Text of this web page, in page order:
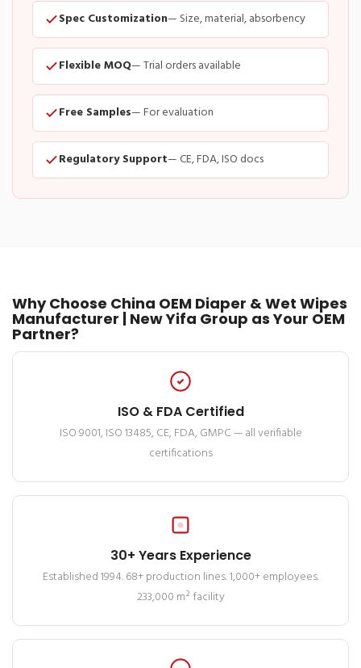
Spec Customization— Size, material, absorbency
Flexible MOQ— Trial orders available
Free Samples— For evaluation
Regulatory Support— CE, FDA, ISO docs
Why Choose China OEM Diaper & Wet Wipes
Manufacturer | New Yifa Group as Your OEM
Partner?
ISO & FDA Certified
ISO 9001, ISO 13485, CE, FDA, GMPC — all verifiable
certifications
30+ Years Experience
Established 1994. 68+ production lines. 1,000+ employees.
233,000 m² facility